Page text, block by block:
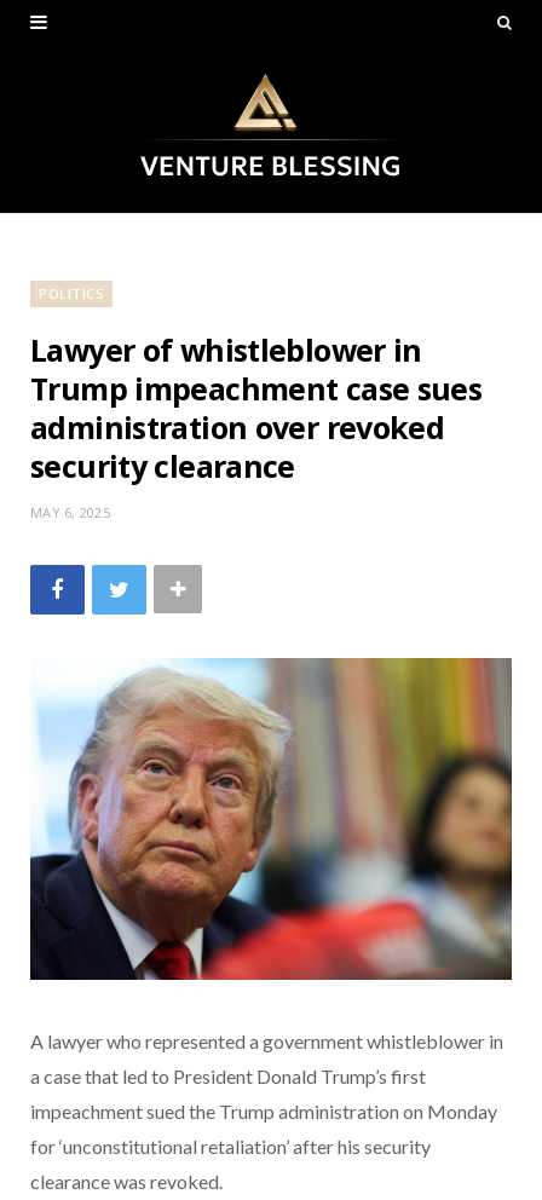
POLITICS
Lawyer of whistleblower in
Trump impeachment case sues
administration over revoked
security clearance
MAY 6, 2025
A lawyer who represented a government whistleblower in
a case that led to President Donald Trump’s first
impeachment sued the Trump administration on Monday
for ‘unconstitutional retaliation’ after his security
clearance was revoked.